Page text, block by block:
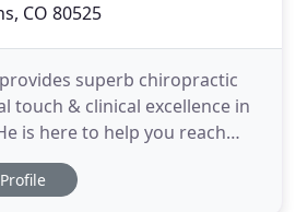
CO 80525
provides superb chiropractic
touch & clinical excellence in
is here to help you reach
Decklever, originally from
graduate and local Fort
Profile